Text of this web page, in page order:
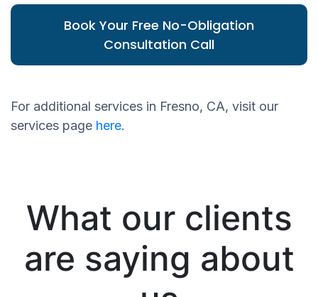
Book Your Free No-Obligation
Consultation Call
For additional services in Fresno, CA, visit our
services page here.
What our clients
are saying about